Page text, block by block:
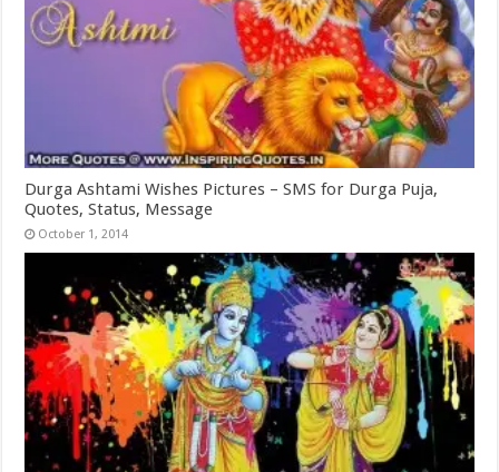
Durga Ashtami Wishes Pictures – SMS for Durga Puja,
Quotes, Status, Message
October 1, 2014